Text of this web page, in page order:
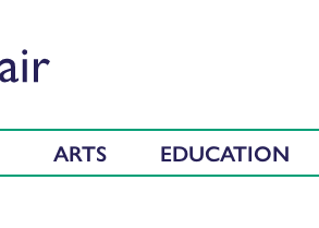
ARTS EDUCATION